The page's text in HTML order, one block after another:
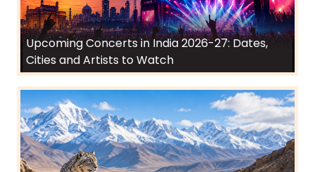
Upcoming Concerts in India 2026-27: Dates,
Cities and Artists to Watch